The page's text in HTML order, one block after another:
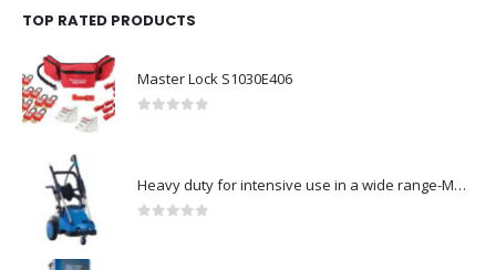
TOP RATED PRODUCTS
Master Lock S1030E406
Heavy duty for intensive use in a wide range-Model no. 107146763